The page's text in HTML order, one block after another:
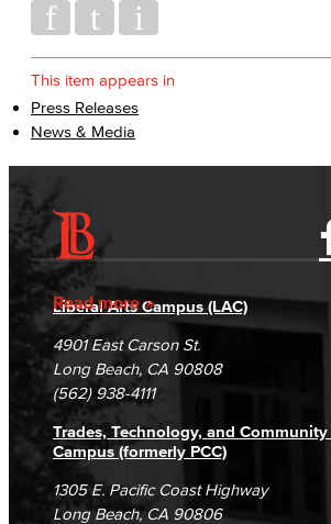
This item appears in
Press Releases
News & Media
Read more
Accessibility Statement
Accreditation
Campus Maps
Gainful Employment Disclosure
Fraud Reporting
DSPS Grievance Process
Student Complaints & Grievances
Directory
Careers
Unsubscribe/Opt-Out
Liberal Arts Campus (LAC)
4901 East Carson St.
Long Beach, CA 90808
(562) 938-4111
Trades, Technology, and
Campus (formerly PCC)
1305 E. Pacific Coast Highway
Long Beach, CA 90806